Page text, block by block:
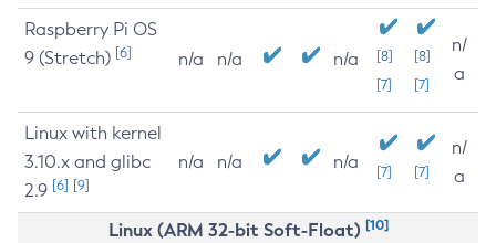
Raspberry Pi OS
9 (Stretch) [6] n/a n/a n/a
[8]
[7]
[8]
[7]
n/
a
Linux with kernel
3.10.x and glibc
2.9 [6] [9]
n/a n/a n/a [7] [7]
n/
a
Linux (ARM 32-bit Soft-Float) [10]